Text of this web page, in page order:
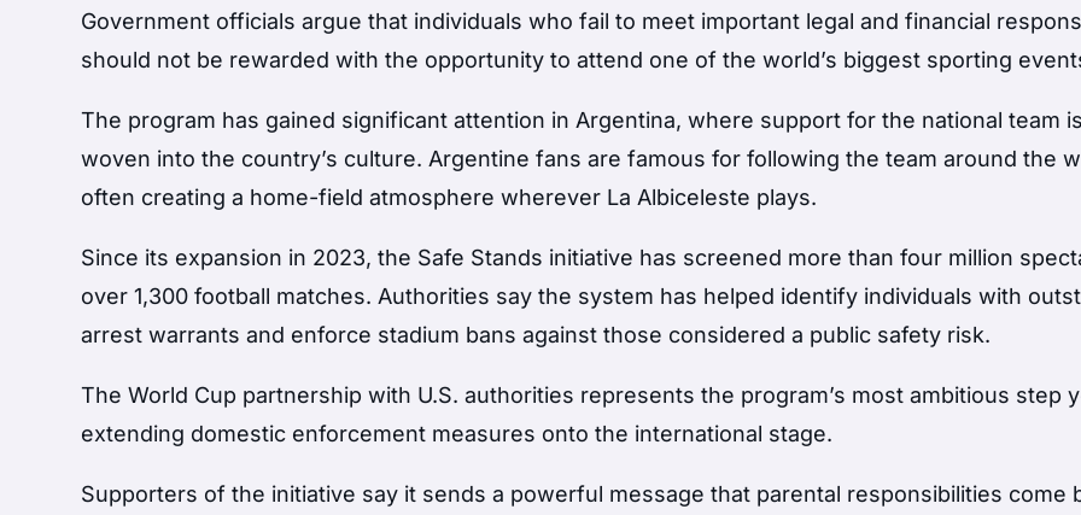
Government officials argue that individuals who fail to meet important legal and financial
should not be rewarded with the opportunity to attend one of the world’s biggest sporting
The program has gained significant attention in Argentina, where support for the national team
woven into the country’s culture. Argentine fans are famous for following the team around the
often creating a home-field atmosphere wherever La Albiceleste plays.
Since its expansion in 2023, the Safe Stands initiative has screened more than four million
over 1,300 football matches. Authorities say the system has helped identify individuals with
arrest warrants and enforce stadium bans against those considered a public safety risk.
The World Cup partnership with U.S. authorities represents the program’s most ambitious step
extending domestic enforcement measures onto the international stage.
Supporters of the initiative say it sends a powerful message that parental responsibilities come